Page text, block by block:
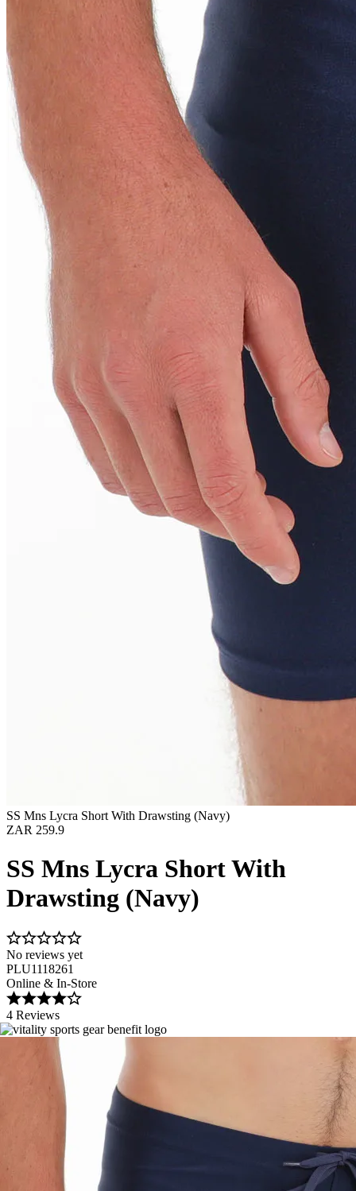
SS Mns Lycra Short With Drawsting (Navy)
ZAR 259.9
SS Mns Lycra Short With
Drawsting (Navy)
No reviews yet
PLU1118261
Online & In-Store
4 Reviews
Image 1 of 1